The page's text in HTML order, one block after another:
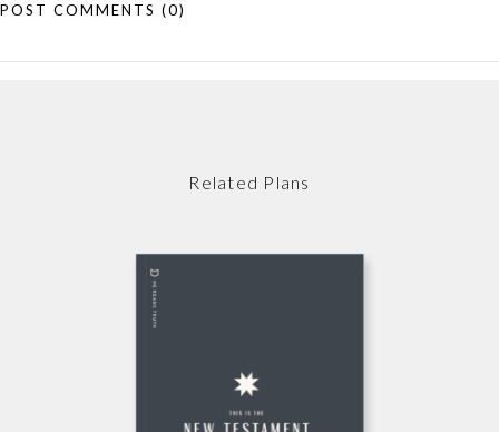
POST COMMENTS (0)
Related Plans